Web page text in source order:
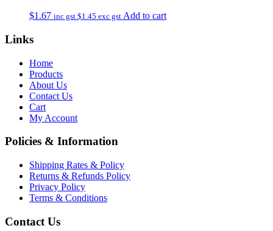
$1.67 inc gst $1.45 exc gst Add to cart
Links
Home
Products
About Us
Contact Us
Cart
My Account
Policies & Information
Shipping Rates & Policy
Returns & Refunds Policy
Privacy Policy
Terms & Conditions
Contact Us